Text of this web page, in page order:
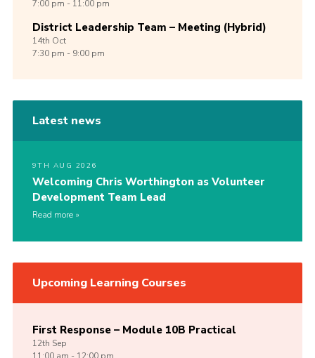
7:00 pm - 11:00 pm
District Leadership Team – Meeting (Hybrid)
14th Oct
7:30 pm - 9:00 pm
Latest news
9TH AUG 2026
Welcoming Chris Worthington as Volunteer
Development Team Lead
Read more
Upcoming Learning Courses
First Response – Module 10B Practical
12th Sep